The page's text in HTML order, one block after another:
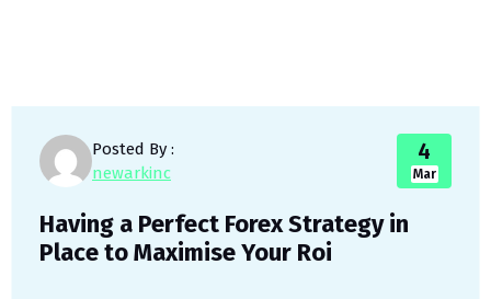
Posted By :
newarkinc
4
Mar
Having a Perfect Forex Strategy in
Place to Maximise Your Roi